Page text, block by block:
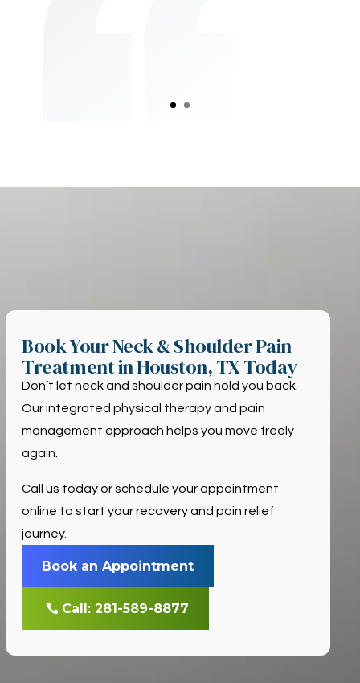
Book Your Neck & Shoulder Pain
Treatment in Houston, TX Today
Don’t let neck and shoulder pain hold you back.
Our integrated physical therapy and pain
management approach helps you move freely
again.
Call us today or schedule your appointment
online to start your recovery and pain relief
journey.
Book an Appointment
Call: 281-589-8877